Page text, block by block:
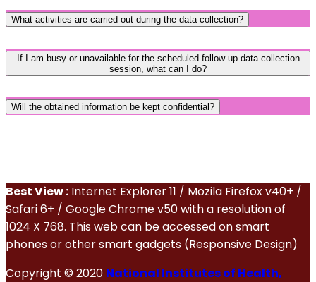
What activities are carried out during the data collection?
If I am busy or unavailable for the scheduled follow-up data collection
session, what can I do?
Will the obtained information be kept confidential?
Best View : Internet Explorer 11 / Mozila Firefox v40+ /
Safari 6+ / Google Chrome v50 with a resolution of
1024 X 768. This web can be accessed on smart
phones or other smart gadgets (Responsive Design)
Copyright © 2020 National Institutes of Health,